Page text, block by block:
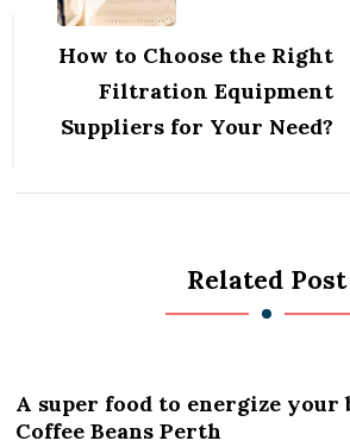
How to Choose the Right
Filtration Equipment
Suppliers for Your Need?
Related Post
A super food to energize your
Coffee Beans Perth